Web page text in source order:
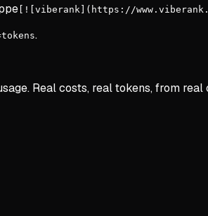
[![viberank](https://
.
Real costs, real tokens, from real